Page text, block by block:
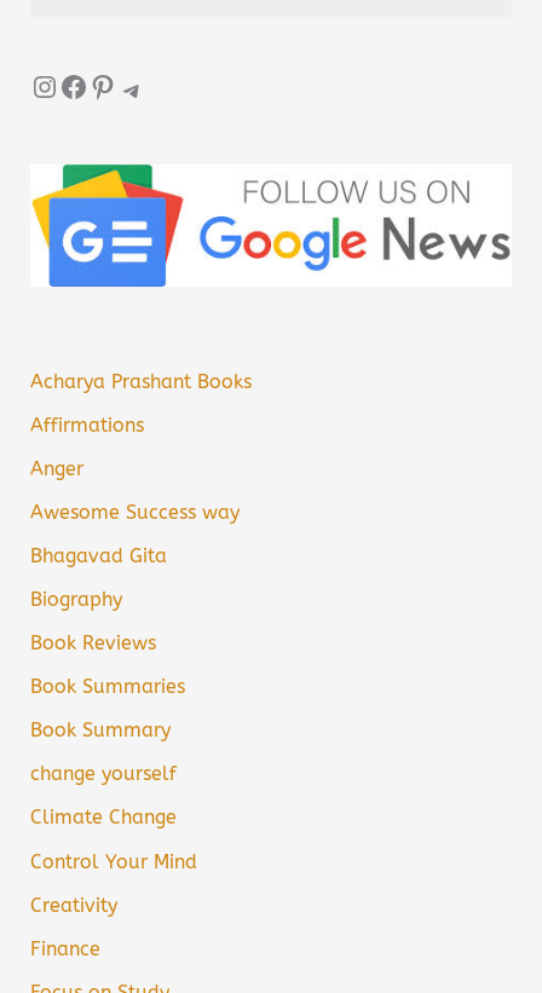
InstagramFacebook Pinterest Telegram
Acharya Prashant Books
Affirmations
Anger
Awesome Success way
Bhagavad Gita
Biography
Book Reviews
Book Summaries
Book Summary
change yourself
Climate Change
Control Your Mind
Creativity
Finance